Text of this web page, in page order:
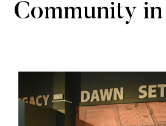
Community